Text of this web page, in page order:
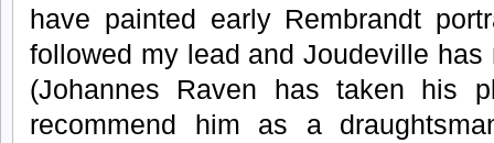
have painted early Rembrandt
followed my lead and Joudeville
(Johannes Raven has taken his
recommend him as a